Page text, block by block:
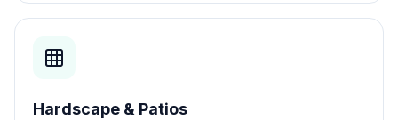
Hardscape & Patios